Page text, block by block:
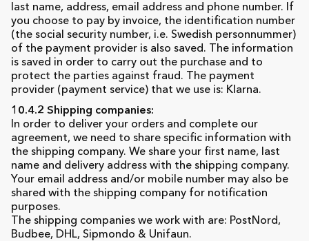
last name, address, email address and phone number. If
you choose to pay by invoice, the identification number
(the social security number, i.e. Swedish personnummer)
of the payment provider is also saved. The information
is saved in order to carry out the purchase and to
protect the parties against fraud. The payment
provider (payment service) that we use is: Klarna.
10.4.2 Shipping companies:
In order to deliver your orders and complete our
agreement, we need to share specific information with
the shipping company. We share your first name, last
name and delivery address with the shipping company.
Your email address and/or mobile number may also be
shared with the shipping company for notification
purposes.
The shipping companies we work with are: PostNord,
Budbee, DHL, Sipmondo & Unifaun.